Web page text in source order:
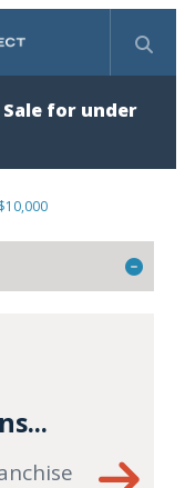
for under